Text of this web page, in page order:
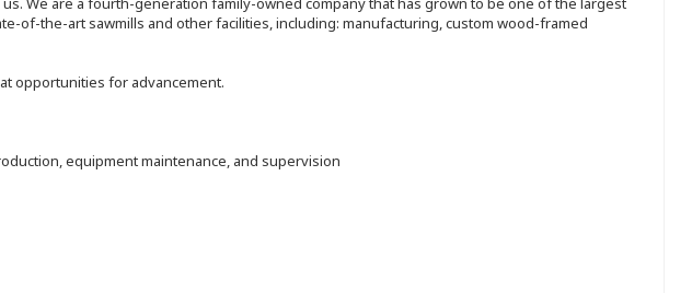
of-the-art sawmills and other facilities, including: manufacturing, custom wood-framed
opportunities for advancement.
equipment maintenance, and supervision